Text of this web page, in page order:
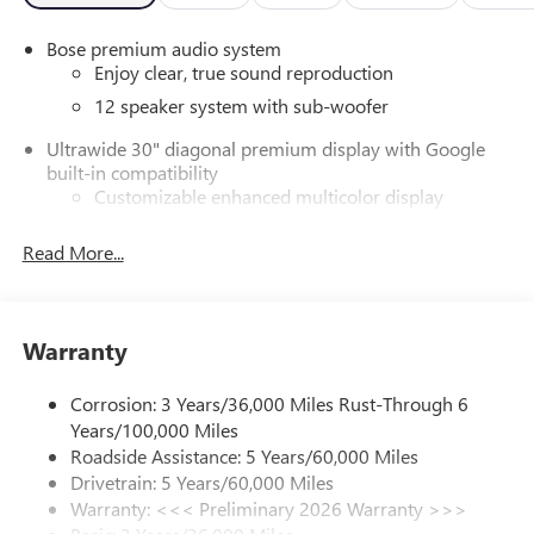
Bose premium audio system
Enjoy clear, true sound reproduction
12 speaker system with sub-woofer
Ultrawide 30" diagonal premium display with Google
built-in compatibility
Customizable enhanced multicolor display
Connected Apps
Phone Integration for Wireless Apple
phones
Wi-Fi Hotspot capable
Terms and limitations apply. See
dealer for details.
Read More...
Warranty
Corrosion: 3 Years/36,000 Miles Rust-Through 6
Years/100,000 Miles
Roadside Assistance: 5 Years/60,000 Miles
Drivetrain: 5 Years/60,000 Miles
Warranty: <<< Preliminary 2026 Warranty >>>